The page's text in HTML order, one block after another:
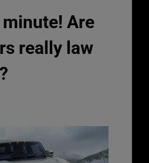
Are
really law